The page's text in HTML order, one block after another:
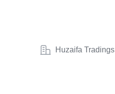
Huzaifa Tradings